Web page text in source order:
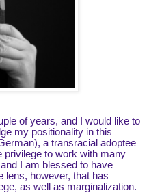
of years, and I would like to
my positionality in this
a transracial adoptee
privilege to work with many
I am blessed to have
lens, however, that has
as well as marginalization.